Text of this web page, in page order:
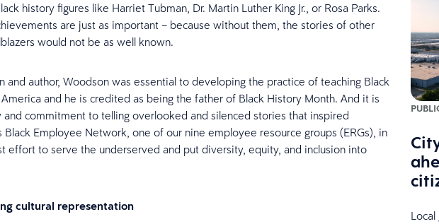
history figures like Harriet Tubman, Dr. Martin Luther King Jr., or Rosa Parks.
are just as important – because without them, the stories of other
would not be as well known.
and author, Woodson was essential to developing the practice of teaching Black
and he is credited as being the father of Black History Month. And it is
and commitment to telling overlooked and silenced stories that inspired
Black Employee Network, one of our nine employee resource groups (ERGs), in
effort to serve the underserved and put diversity, equity, and inclusion into
cultural representation